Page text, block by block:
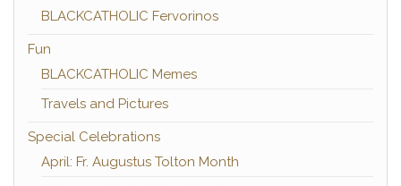
BLACKCATHOLIC Fervorinos
Fun
BLACKCATHOLIC Memes
Travels and Pictures
Special Celebrations
April: Fr. Augustus Tolton Month